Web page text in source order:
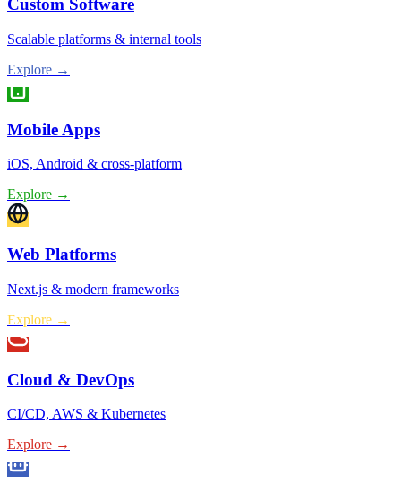
Custom Software
Scalable platforms & internal tools
Explore →
Mobile Apps
iOS, Android & cross-platform
Explore →
Web Platforms
Next.js & modern frameworks
Explore →
Cloud & DevOps
CI/CD, AWS & Kubernetes
Explore →